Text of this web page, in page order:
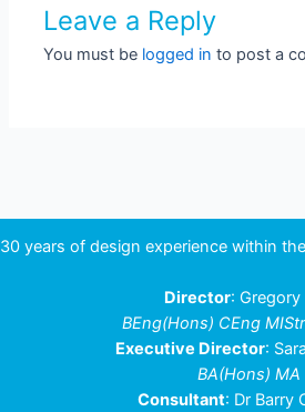
Leave a Reply
You must be logged in to post a
30 years of design experience within
Director: Gregory
BEng(Hons) CEng
Executive Director:
BA(Hons) MA
Consultant: Dr Barry